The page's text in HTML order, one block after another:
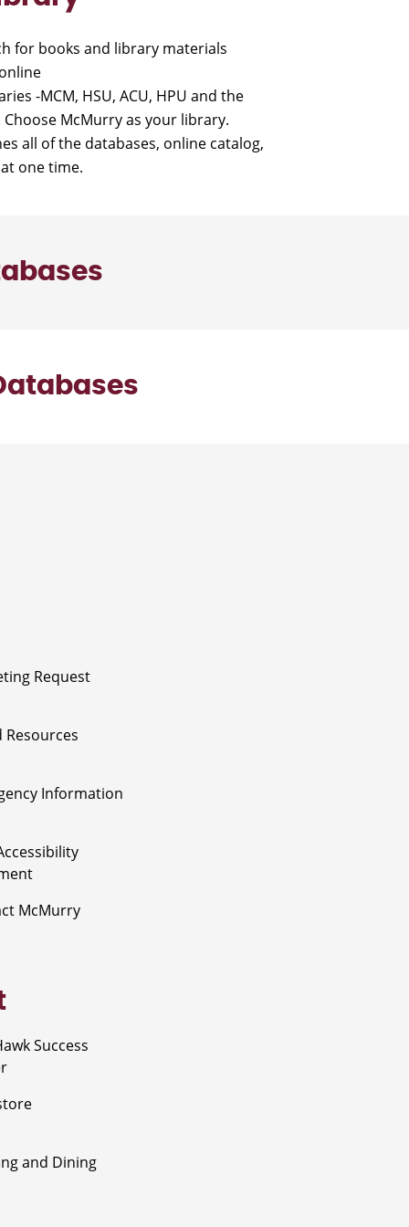
for books and library materials
-MCM, HSU, ACU, HPU and the
McMurry as your library.
all of the databases, online catalog,
one time.
Request
Resources
Information
McMurry
Success
and Dining